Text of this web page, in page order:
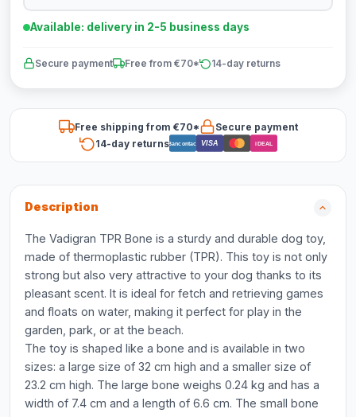
Available: delivery in 2-5 business days
Secure payment Free from €70* 14-day returns
Free shipping from €70*
Secure payment
14-day returnsBancontact VISA iDEAL
Description
The Vadigran TPR Bone is a sturdy and durable dog toy,
made of thermoplastic rubber (TPR). This toy is not only
strong but also very attractive to your dog thanks to its
pleasant scent. It is ideal for fetch and retrieving games
and floats on water, making it perfect for play in the
garden, park, or at the beach.
The toy is shaped like a bone and is available in two
sizes: a large size of 32 cm high and a smaller size of
23.2 cm high. The large bone weighs 0.24 kg and has a
width of 7.4 cm and a length of 6.6 cm. The small bone